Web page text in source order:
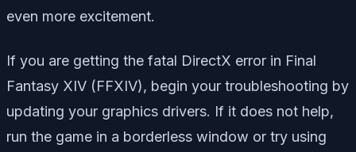
even more excitement.
If you are getting the fatal DirectX error in Final
Fantasy XIV (FFXIV), begin your troubleshooting by
updating your graphics drivers. If it does not help,
run the game in a borderless window or try using